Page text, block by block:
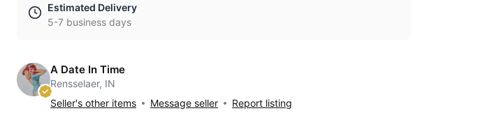
Estimated Delivery
5-7 business days
A Date In Time
Rensselaer, IN
Seller's other items
Message seller Report listing